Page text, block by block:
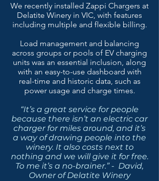
We recently installed Zappi Chargers at
Delatite Winery in VIC, with features
including multiple and flexible billing.
Load management and balancing
across groups or pools of EV charging
units was an essential inclusion, along
with an easy-to-use dashboard with
real-time and historic data, such as
power usage and charge times.
“It’s a great service for people
because there isn’t an electric car
charger for miles around, and it’s
a way of drawing people into the
winery. It also costs next to
nothing and we will give it for free.
To me it’s a no-brainer.” - David,
Owner of Delatite Winery